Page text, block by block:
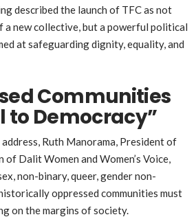
described the launch of TFC as not
new collective, but a powerful political
at safeguarding dignity, equality, and
Communities
to Democracy”
Ruth Manorama, President of
Dalit Women and Women’s Voice,
non-binary, queer, gender non-
oppressed communities must
on the margins of society.